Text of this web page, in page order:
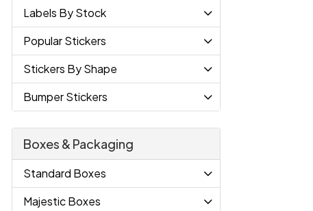
Labels By Stock
Popular Stickers
Stickers By Shape
Bumper Stickers
Boxes & Packaging
Standard Boxes
Majestic Boxes